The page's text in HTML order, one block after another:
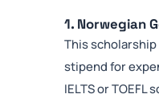
1. Norwegian
This
stipend for
IELTS or TOEFL